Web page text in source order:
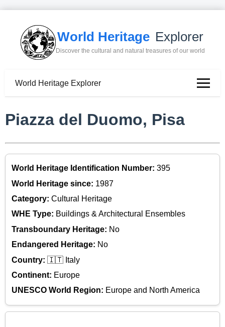
World Heritage Explorer
Discover the cultural and natural treasures of our world
World Heritage Explorer
Piazza del Duomo, Pisa
World Heritage Identification Number: 395
World Heritage since: 1987
Category: Cultural Heritage
WHE Type: Buildings & Architectural Ensembles
Transboundary Heritage: No
Endangered Heritage: No
Country: 🇮🇹 Italy
Continent: Europe
UNESCO World Region: Europe and North America